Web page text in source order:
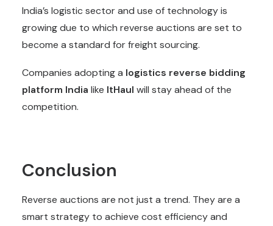
India’s logistic sector and use of technology is
growing due to which reverse auctions are set to
become a standard for freight sourcing.
Companies adopting a logistics reverse bidding
platform India like ItHaul will stay ahead of the
competition.
Conclusion
Reverse auctions are not just a trend. They are a
smart strategy to achieve cost efficiency and